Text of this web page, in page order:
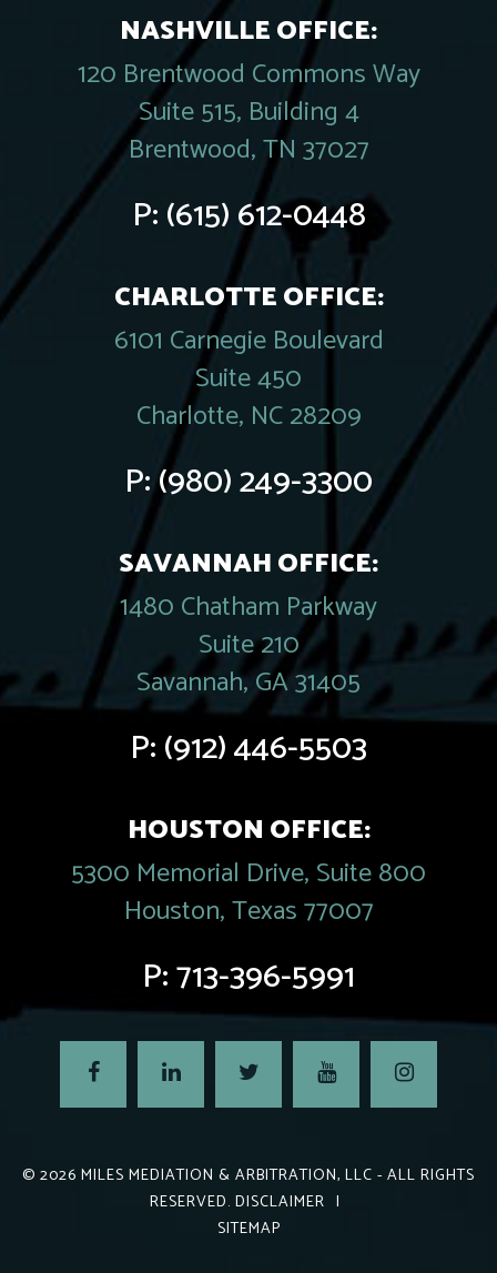
NASHVILLE OFFICE:
120 Brentwood Commons Way
Suite 515, Building 4
Brentwood, TN 37027
P:(615) 612-0448
CHARLOTTE OFFICE:
6101 Carnegie Boulevard
Suite 450
Charlotte, NC 28209
P:(980) 249-3300
SAVANNAH OFFICE:
1480 Chatham Parkway
Suite 210
Savannah, GA 31405
P:(912) 446-5503
HOUSTON OFFICE:
5300 Memorial Drive, Suite 800
Houston, Texas 77007
P:713-396-5991
© 2026 MILES MEDIATION & ARBITRATION, LLC - ALL RIGHTS
RESERVED. DISCLAIMER |
SITEMAP